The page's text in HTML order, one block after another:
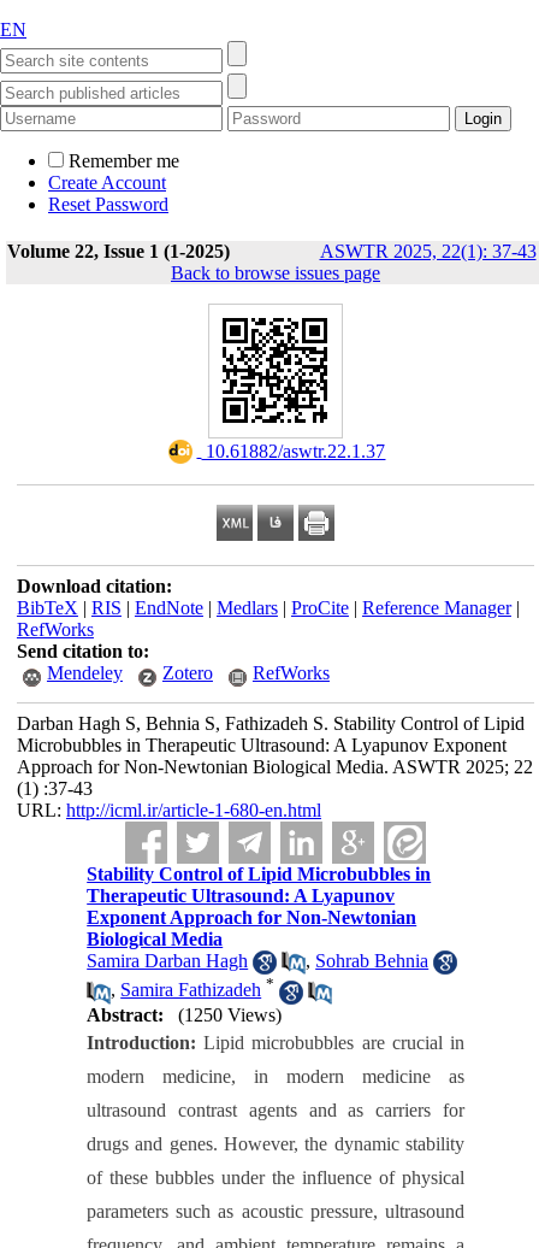
EN
Remember me
Create Account
Reset Password
Volume 22, Issue 1 (1-2025) ASWTR 2025, 22(1): 37-43
Back to browse issues page
‎ 10.61882/aswtr.22.1.37
Download citation:
BibTeX | RIS | EndNote| Medlars| ProCite| Reference Manager|
RefWorks
Send citation to:
Mendeley
Zotero RefWorks
Darban Hagh S, Behnia S, Fathizadeh S. Stability Control of Lipid
Microbubbles in Therapeutic Ultrasound: A Lyapunov Exponent
Approach for Non-Newtonian Biological Media. ASWTR 2025; 22
(1) :37-43
URL: http://icml.ir/article-1-680-en.html
Stability Control of Lipid Microbubbles in
Therapeutic Ultrasound: A Lyapunov
Exponent Approach for Non-Newtonian
Biological Media
Samira Darban Hagh
, Sohrab Behnia
, Samira Fathizadeh *
Abstract:
(1250 Views)
Introduction: Lipidmicrobubbles are crucial in
modern medicine,in modern medicine as
ultrasound contrast agents and as carriers for
drugs and genes. However, the dynamic stability
of these bubbles under the influence of physical
parameters such as acoustic pressure, ultrasound